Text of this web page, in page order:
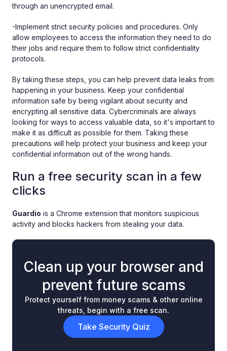
through an unencrypted email.
-Implement strict security policies and procedures. Only
allow employees to access the information they need to do
their jobs and require them to follow strict confidentiality
protocols.
By taking these steps, you can help prevent data leaks from
happening in your business. Keep your confidential
information safe by being vigilant about security and
encrypting all sensitive data. Cybercriminals are always
looking for ways to access valuable data, so it's important to
make it as difficult as possible for them. Taking these
precautions will help protect your business and keep your
confidential information out of the wrong hands.
Run a free security scan in a few
clicks
Guardio is a Chrome extension that monitors suspicious
activity and blocks hackers from stealing your data.
Clean up your browser and
prevent future scams
Protect yourself from money scams & other online
threats, begin with a free scan.
Take Security Quiz